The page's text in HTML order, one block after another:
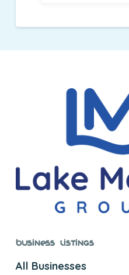
Business Listings
All Businesses